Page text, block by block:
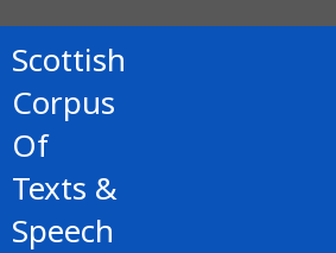
Scottish
Corpus
Of
Texts &
Speech